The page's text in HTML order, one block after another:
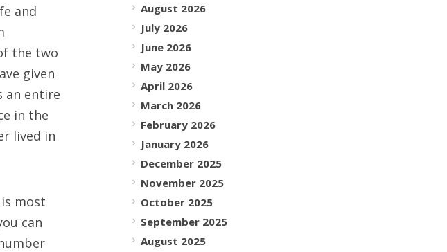
and
the two
given
an entire
in the
lived in
most
can
August 2026
July 2026
June 2026
May 2026
April 2026
March 2026
February 2026
January 2026
December 2025
November 2025
October 2025
September 2025
August 2025